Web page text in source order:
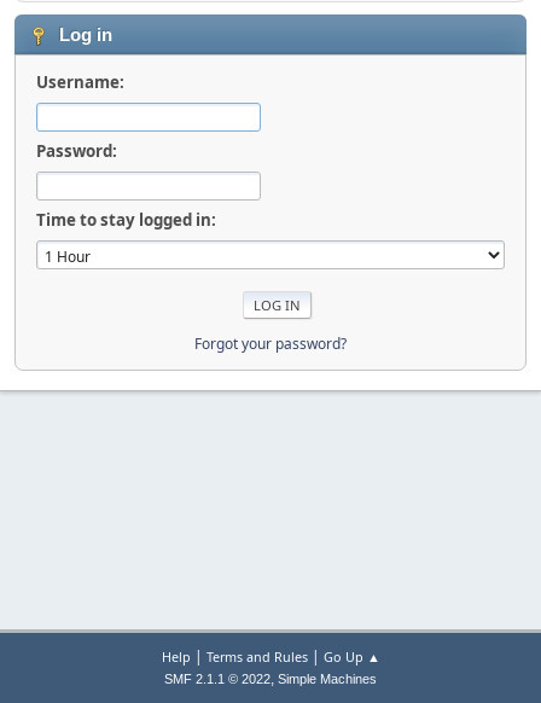
Log in
Username:
Password:
Time to stay logged in:
Forgot your password?
Help | Terms and Rules| Go Up ▲
SMF 2.1.1 © 2022, Simple Machines